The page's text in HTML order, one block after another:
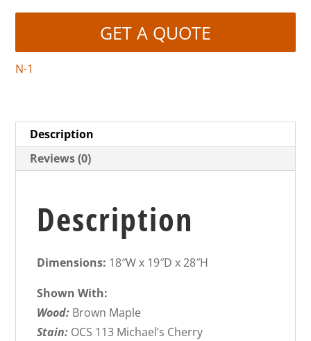
GET A QUOTE
N-1
Description
Reviews (0)
Description
Dimensions: 18″W x 19″D x 28″H
Shown With:
Wood: Brown Maple
Stain: OCS 113 Michael’s Cherry